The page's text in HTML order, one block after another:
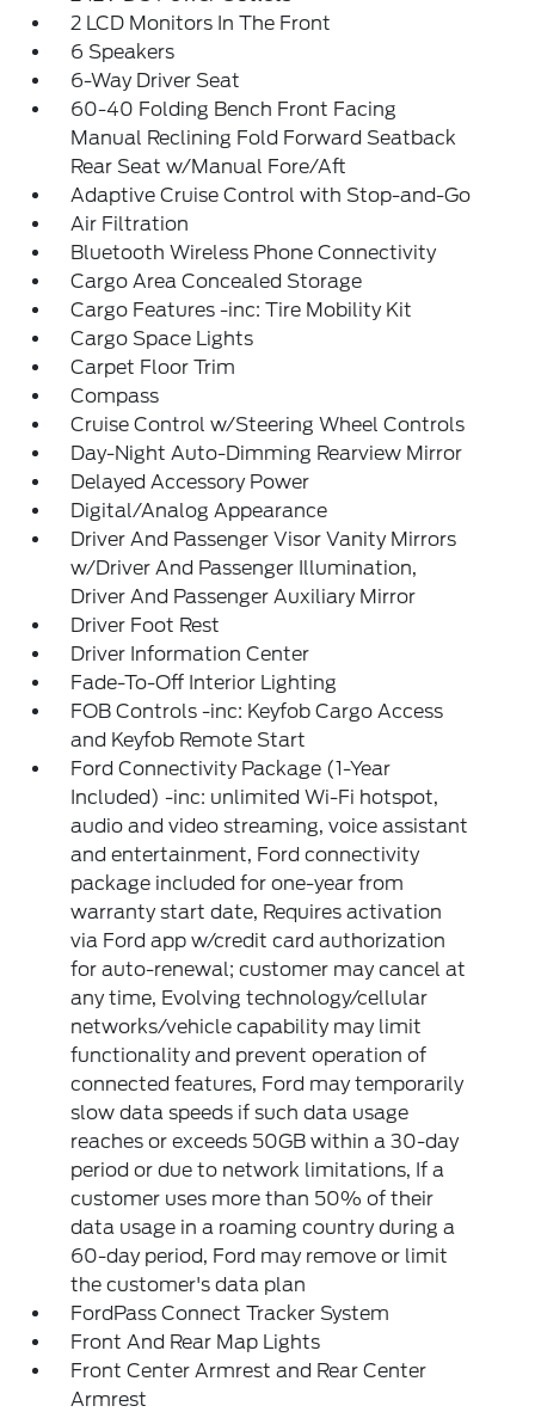
2 LCD Monitors In The Front
6 Speakers
6-Way Driver Seat
60-40 Folding Bench Front Facing
Manual Reclining Fold Forward Seatback
Rear Seat w/Manual Fore/Aft
Adaptive Cruise Control with Stop-and-Go
Air Filtration
Bluetooth Wireless Phone Connectivity
Cargo Area Concealed Storage
Cargo Features -inc: Tire Mobility Kit
Cargo Space Lights
Carpet Floor Trim
Compass
Cruise Control w/Steering Wheel Controls
Day-Night Auto-Dimming Rearview Mirror
Delayed Accessory Power
Digital/Analog Appearance
Driver And Passenger Visor Vanity Mirrors
w/Driver And Passenger Illumination,
Driver And Passenger Auxiliary Mirror
Driver Foot Rest
Driver Information Center
Fade-To-Off Interior Lighting
FOB Controls -inc: Keyfob Cargo Access
and Keyfob Remote Start
Ford Connectivity Package (1-Year
Included) -inc: unlimited Wi-Fi hotspot,
audio and video streaming, voice assistant
and entertainment, Ford connectivity
package included for one-year from
warranty start date, Requires activation
via Ford app w/credit card authorization
for auto-renewal; customer may cancel at
any time, Evolving technology/cellular
networks/vehicle capability may limit
functionality and prevent operation of
connected features, Ford may temporarily
slow data speeds if such data usage
reaches or exceeds 50GB within a 30-day
period or due to network limitations, If a
customer uses more than 50% of their
data usage in a roaming country during a
60-day period, Ford may remove or limit
the customer's data plan
FordPass Connect Tracker System
Front And Rear Map Lights
Front Center Armrest and Rear Center
Armrest